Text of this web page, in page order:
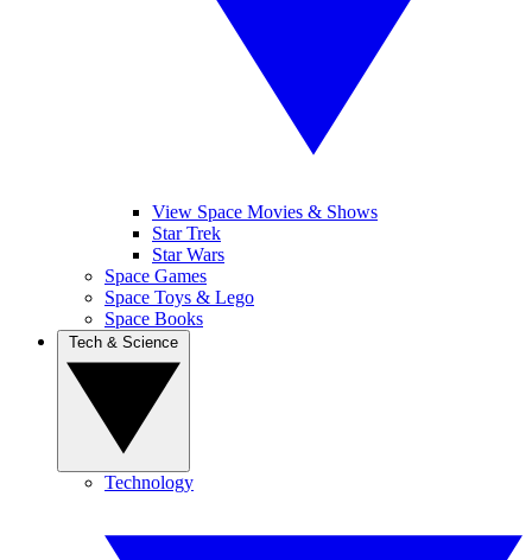
View Space Movies & Shows
Star Trek
Star Wars
Space Games
Space Toys & Lego
Space Books
Technology